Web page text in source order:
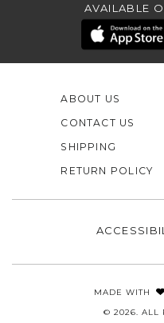
AVAILABLE
ABOUT US
CONTACT US
SHIPPING
RETURN POLICY
MADE WITH
© 2026. ALL